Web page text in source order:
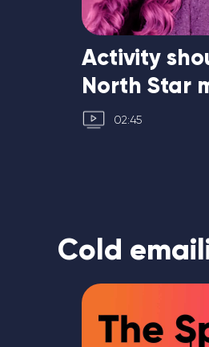
Activity
North Star
02:45
Cold